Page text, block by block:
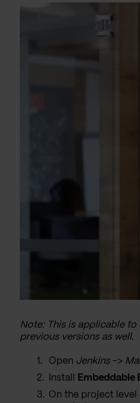
Note: This is applicable to
previous versions as well.
Open Jenkins->
Install
Embeddable
On the project level